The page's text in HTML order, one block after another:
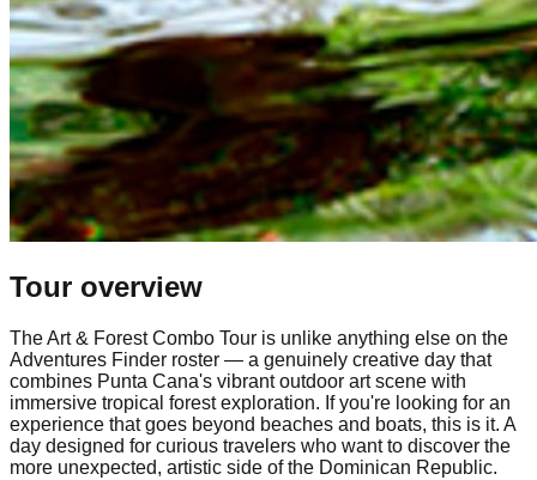
Tour overview
The Art & Forest Combo Tour is unlike anything else on the
Adventures Finder roster — a genuinely creative day that
combines Punta Cana's vibrant outdoor art scene with
immersive tropical forest exploration. If you're looking for an
experience that goes beyond beaches and boats, this is it. A
day designed for curious travelers who want to discover the
more unexpected, artistic side of the Dominican Republic.